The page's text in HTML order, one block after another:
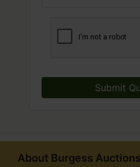
Submit
About Burgess